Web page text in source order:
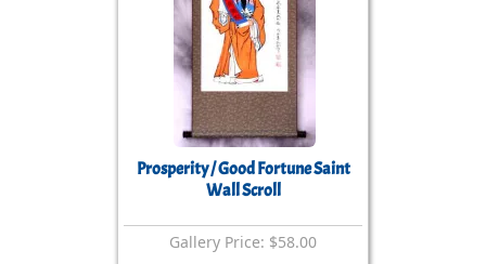
Prosperity / Good Fortune Saint
Wall Scroll
Gallery Price: $58.00